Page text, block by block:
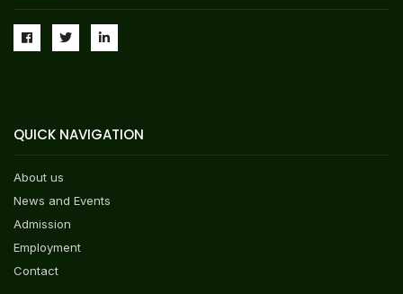
QUICK NAVIGATION
About us
News and Events
Admission
Employment
Contact